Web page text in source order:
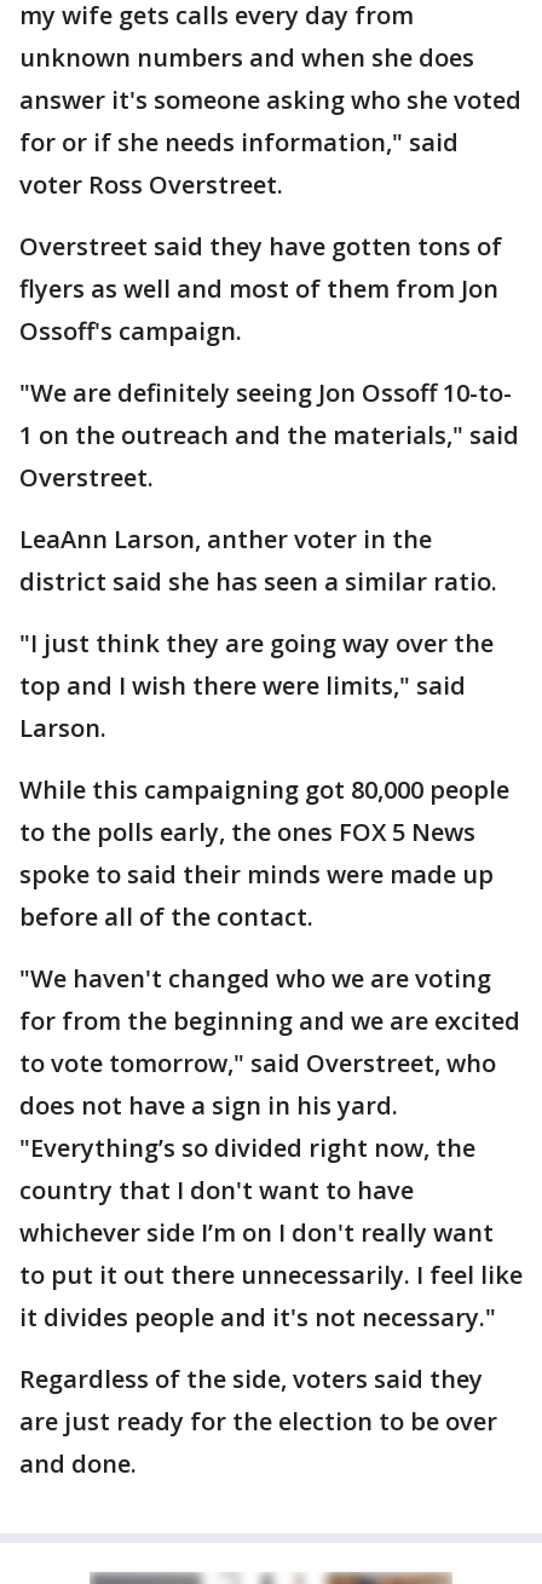
my wife gets calls every day from
unknown numbers and when she does
answer it's someone asking who she voted
for or if she needs information," said
voter Ross Overstreet.
Overstreet said they have gotten tons of
flyers as well and most of them from Jon
Ossoff's campaign.
"We are definitely seeing Jon Ossoff 10-to-
1 on the outreach and the materials," said
Overstreet.
LeaAnn Larson, anther voter in the
district said she has seen a similar ratio.
"I just think they are going way over the
top and I wish there were limits," said
Larson.
While this campaigning got 80,000 people
to the polls early, the ones FOX 5 News
spoke to said their minds were made up
before all of the contact.
"We haven't changed who we are voting
for from the beginning and we are excited
to vote tomorrow," said Overstreet, who
does not have a sign in his yard.
"Everything’s so divided right now, the
country that I don't want to have
whichever side I’m on I don't really want
to put it out there unnecessarily. I feel like
it divides people and it's not necessary."
Regardless of the side, voters said they
are just ready for the election to be over
and done.